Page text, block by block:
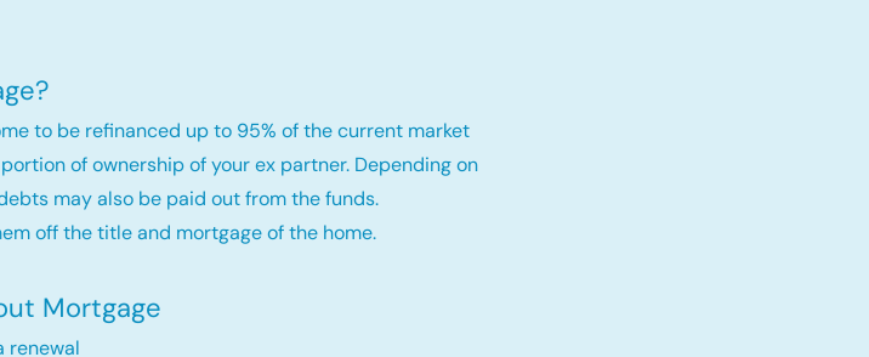
to be refinanced up to 95% of the current market
of ownership of your ex partner. Depending on
may also be paid out from the funds.
off the title and mortgage of the home.
Mortgage
renewal